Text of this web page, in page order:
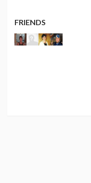
FRIENDS